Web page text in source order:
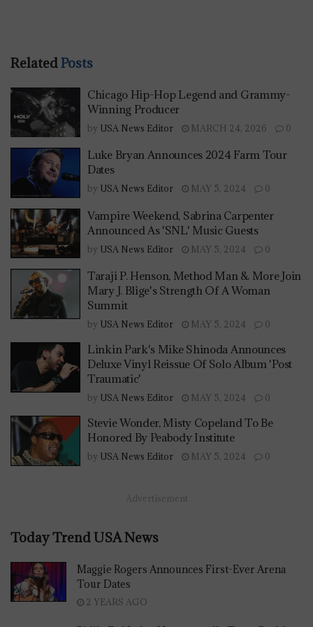
RelatedPosts
Chicago Hip-Hop Legend and Grammy-
Winning Producer
by USA News Editor MARCH 24, 2026 0
Luke Bryan Announces 2024 Farm Tour
Dates
by USA News Editor MAY 5, 2024 0
Vampire Weekend, Sabrina Carpenter
Announced As 'SNL' Music Guests
by USA News Editor MAY 5, 2024 0
Taraji P. Henson, Method Man & More Join
Mary J. Blige's Strength Of A Woman
Summit
by USA News Editor MAY 5, 2024 0
Linkin Park's Mike Shinoda Announces
Deluxe Vinyl Reissue Of Solo Album 'Post
Traumatic'
by USA News Editor MAY 5, 2024 0
Stevie Wonder, Misty Copeland To Be
Honored By Peabody Institute
by USA News Editor MAY 5, 2024 0
Advertisement
Today Trend USA News
Maggie Rogers Announces First-Ever Arena
Tour Dates
2 YEARS AGO